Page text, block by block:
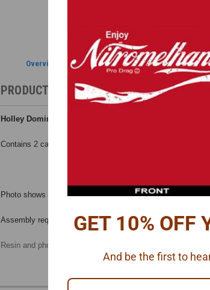
Overview Reviews
PRODUCT DESCRIPTION
Holley Dominator Ultra Detail Carb Kit with Photo Etch
Contains 2 carbs and PE details.
Photo shows completed carb and is for illustration only.
Assembly required.
Resin and photo etched parts by Futurattraction, 1/16 scale
GET 10% OFF
And be the first to